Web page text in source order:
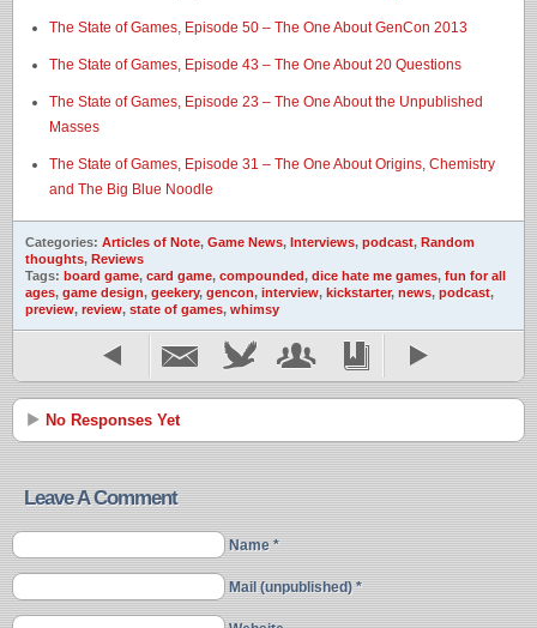
The State of Games, Episode 50 – The One About GenCon 2013
The State of Games, Episode 43 – The One About 20 Questions
The State of Games, Episode 23 – The One About the Unpublished
Masses
The State of Games, Episode 31 – The One About Origins, Chemistry
and The Big Blue Noodle
Categories: Articles of Note, Game News, Interviews, podcast, Random
thoughts, Reviews
Tags: board game, card game, compounded, dice hate me games, fun for all
ages, game design, geekery, gencon, interview, kickstarter, news, podcast,
preview, review, state of games, whimsy
No Responses Yet
Leave A Comment
Name *
Mail (unpublished) *